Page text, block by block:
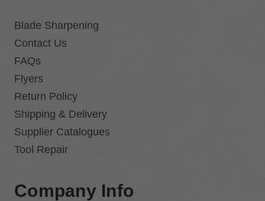
Blade Sharpening
Contact Us
FAQs
Flyers
Return Policy
Shipping & Delivery
Supplier Catalogues
Tool Repair
Company Info